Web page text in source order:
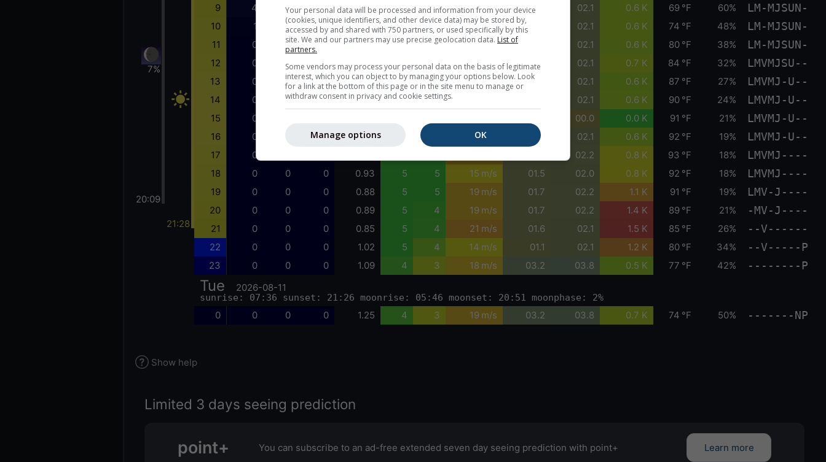
7%
20:09
21:28
9 4 0 0 1.08 5 4 15 m/s 01.5 02.1 0.6 K 69 °F 60% LM-MJSUN-
10 1 0 0 1.05 5 4 14 m/s 00.6 02.1 0.6 K 74 °F 48% LM-MJSUN-
11 0 0 0 1.03 5 5 14 m/s 02.1 0.6 K 80 °F 38% LM-MJSUN-
12 0 0 0 1.03 5 5 14 m/s 01.5 02.1 0.7 K 84 °F 32% LMVMJSU--
13 0 0 0 1.00 5 5 15 m/s 01.5 02.1 0.6 K 87 °F 27% LMVMJ-U--
14 0 0 0 0.97 5 5 02.1 0.6 K 90 °F 24% LMVMJ-U--
15 0 00.0 0.0 K 91 °F 21% LMVMJ-U--
16 0 0 0.81 23 m/s 01.6 02.1 0.6 K 92 °F 19% LMVMJ-U--
17 0 02.2 0.8 K 93 °F 18% LMVMJ----
18 0 0 0 0.93 5 5 15 m/s 01.5 02.0 0.8 K 92 °F 18% LMVMJ----
19 0 0 0 0.88 5 5 19 m/s 01.7 02.2 1.1 K 91 °F 19% LMV-J----
20 0 0 0 0.89 5 4 19 m/s 01.7 02.2 1.4 K 89 °F 21% -MV-J----
21 0 0 0 0.85 5 4 21 m/s 01.6 02.1 1.5 K 85 °F 26% --V------
22 0 0 0 1.02 5 4 14 m/s 01.1 02.1 1.2 K 80 °F 34% --V-----P
23 0 0 0 1.09 4 3 18 m/s 03.2 03.8 0.5 K 77 °F 42% --------P
Tue 2026-08-11
sunrise: 07:36 sunset: 21:26 moonrise: 05:46 moonset: 20:51 moonphase: 2%
0 0 0 0 1.25 4 3 19 m/s 03.2 03.8 0.7 K 74 °F 50% -------NP
Show help
Limited 3 days seeing prediction
point+ You can subscribe to an ad-free extended seven day seeing prediction with point+ Learn more
Your personal data will be processed and information from your device
(cookies, unique identifiers, and other device data) may be stored by,
accessed by and shared with 750 partners, or used specifically by this
site. We and our partners may use precise geolocation data. List of
partners.
Some vendors may process your personal data on the basis of legitimate
interest, which you can object to by managing your options below. Look
for a link at the bottom of this page or in the site menu to manage or
withdraw consent in privacy and cookie settings.
OK
Manage options